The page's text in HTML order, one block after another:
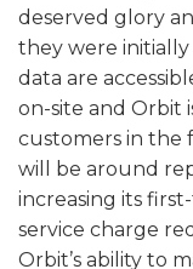
deserved glory
they were
data are
on-site and Orbit
customers in the
will be around
increasing its
service charge
Orbit’s ability to